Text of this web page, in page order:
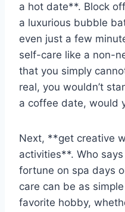
a hot date**. Block
a luxurious bubble
even just ‌a few
self-care like a‌ non-
that you⁣ simply
real, you wouldn’t⁢
a coffee‍ date, would‌
Next, ⁤**get creative
activities**. Who
fortune ‍on spa ⁣days
care can be as
favorite hobby,